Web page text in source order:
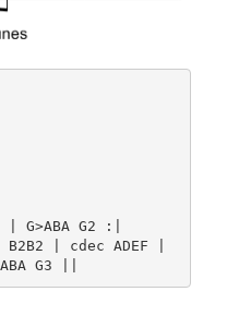
| G>ABA G2 :|
| cdec ADEF |